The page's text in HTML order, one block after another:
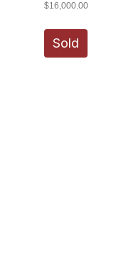
$16,000.00
Sold